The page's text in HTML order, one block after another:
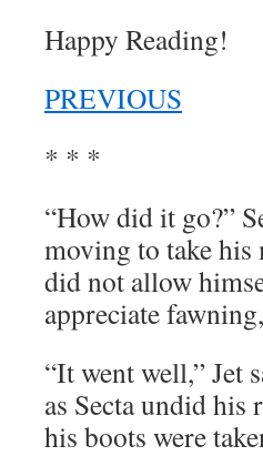
Happy Reading!
PREVIOUS
* * *
“How did it go?”
moving to take his
did not allow
appreciate
“It went well,” Jet
as Secta undid his
his boots were